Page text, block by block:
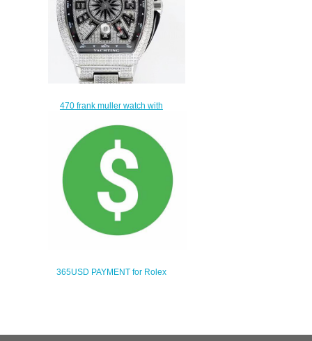
470 frank muller watch with
$440.00
365USD PAYMENT for Rolex